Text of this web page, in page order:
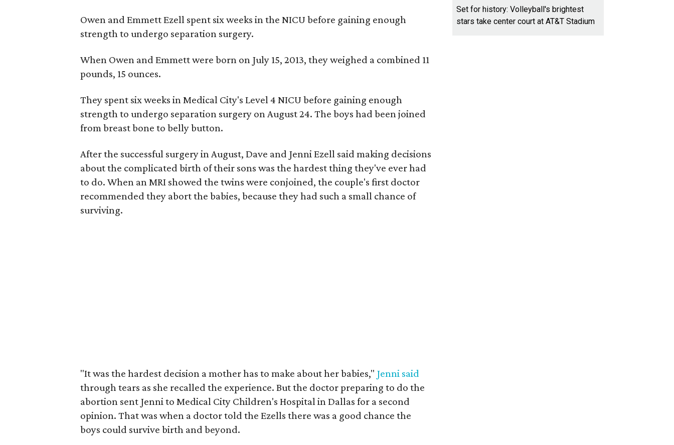
Owen and Emmett Ezell spent six weeks in the NICU before gaining enough
strength to undergo separation surgery.
When Owen and Emmett were born on July 15, 2013, they weighed a combined 11
pounds, 15 ounces.
They spent six weeks in Medical City's Level 4 NICU before gaining enough
strength to undergo separation surgery on August 24. The boys had been joined
from breast bone to belly button.
After the successful surgery in August, Dave and Jenni Ezell said making decisions
about the complicated birth of their sons was the hardest thing they've ever had
to do. When an MRI showed the twins were conjoined, the couple's first doctor
recommended they abort the babies, because they had such a small chance of
surviving.
"It was the hardest decision a mother has to make about her babies," Jenni said
through tears as she recalled the experience. But the doctor preparing to do the
abortion sent Jenni to Medical City Children's Hospital in Dallas for a second
opinion. That was when a doctor told the Ezells there was a good chance the
boys could survive birth and beyond.
Set for history: Volleyball's brightest
stars take center court at AT&T Stadium